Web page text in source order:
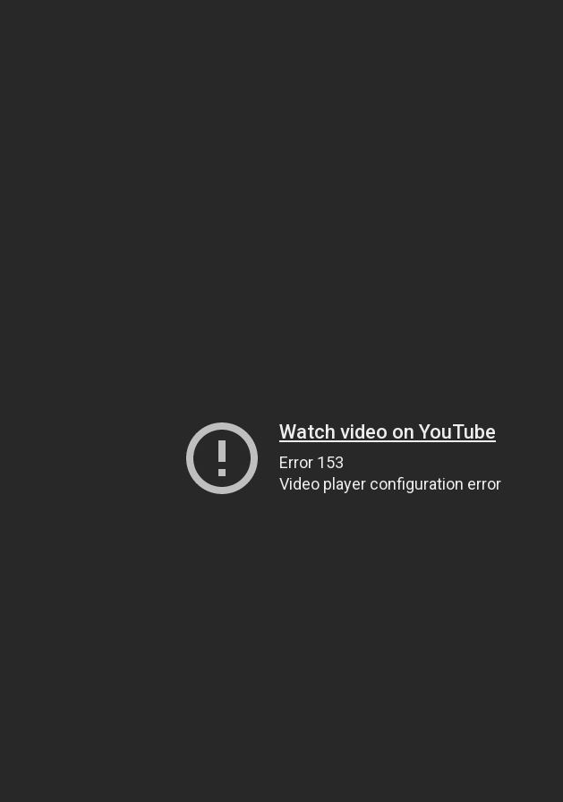
Watch video on YouTube
Error 153
Video player configuration error